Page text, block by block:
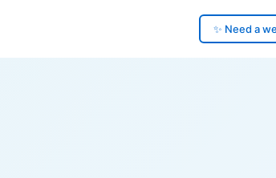
✨ Need a